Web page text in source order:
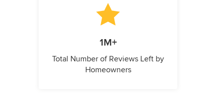
1M+
Total Number of Reviews Left by
Homeowners